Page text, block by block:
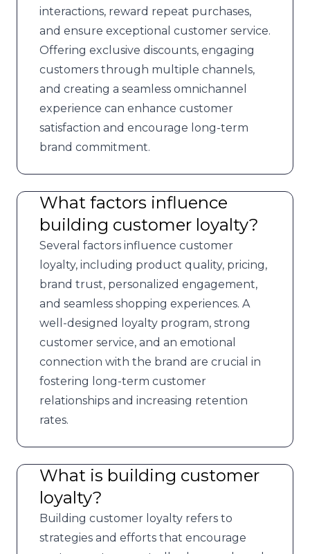
interactions, reward repeat purchases,
and ensure exceptional customer service.
Offering exclusive discounts, engaging
customers through multiple channels,
and creating a seamless omnichannel
experience can enhance customer
satisfaction and encourage long-term
brand commitment.
What factors influence
building customer loyalty?
Several factors influence customer
loyalty, including product quality, pricing,
brand trust, personalized engagement,
and seamless shopping experiences. A
well-designed loyalty program, strong
customer service, and an emotional
connection with the brand are crucial in
fostering long-term customer
relationships and increasing retention
rates.
What is building customer
loyalty?
Building customer loyalty refers to
strategies and efforts that encourage